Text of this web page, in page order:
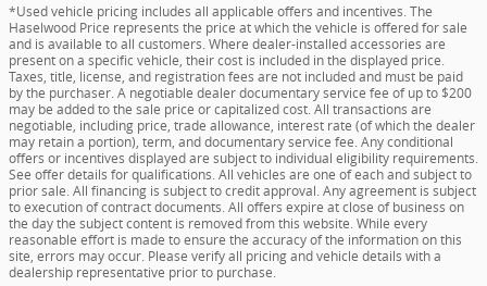
*Used vehicle pricing includes all applicable offers and incentives. The
Haselwood Price represents the price at which the vehicle is offered for sale
and is available to all customers. Where dealer-installed accessories are
present on a specific vehicle, their cost is included in the displayed price.
Taxes, title, license, and registration fees are not included and must be paid
by the purchaser. A negotiable dealer documentary service fee of up to $200
may be added to the sale price or capitalized cost. All transactions are
negotiable, including price, trade allowance, interest rate (of which the dealer
may retain a portion), term, and documentary service fee. Any conditional
offers or incentives displayed are subject to individual eligibility requirements.
See offer details for qualifications. All vehicles are one of each and subject to
prior sale. All financing is subject to credit approval. Any agreement is subject
to execution of contract documents. All offers expire at close of business on
the day the subject content is removed from this website. While every
reasonable effort is made to ensure the accuracy of the information on this
site, errors may occur. Please verify all pricing and vehicle details with a
dealership representative prior to purchase.